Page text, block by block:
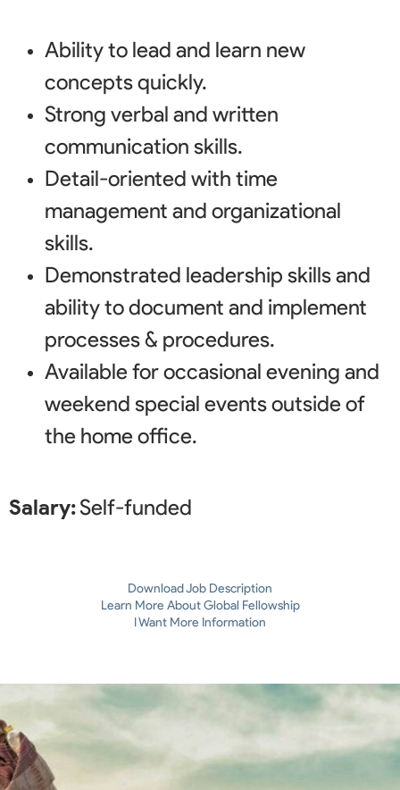
Ability to lead and learn new
concepts quickly.
Strong verbal and written
communication skills.
Detail-oriented with time
management and organizational
skills.
Demonstrated leadership skills and
ability to document and implement
processes & procedures.
Available for occasional evening and
weekend special events outside of
the home office.
Salary:Self-funded
Download Job Description
Learn More About Global Fellowship
I Want More Information